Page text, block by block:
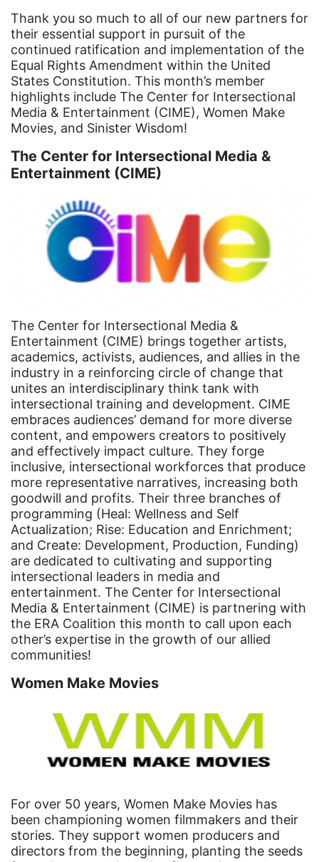
Campus ERA Day
candidates
civil rights
climate change
coalition partn
coalition partners
Colorado
community
Congress
culture
Dolly Parton
domestic violence awareness
Donald trump
Dr. Nancy O'Reilly
education
Elect Equality
Ellie Smeal
environment
Equal
Equal Future
equal pay
Equal Rights
Equal Rights Amendment
Equal Rights Amendment Coalition
Equality
Equality Now
ERA Certified
ERA Coalition
eracoalition
ERANOW
event
Thank you so much to all of our new partners for
their essential support in pursuit of the
continued ratification and implementation of the
Equal Rights Amendment within the United
States Constitution. This month’s member
highlights include The Center for Intersectional
Media & Entertainment (CIME), Women Make
Movies, and Sinister Wisdom!
The Center for Intersectional Media &
Entertainment (CIME)
The Center for Intersectional Media &
Entertainment (CIME) brings together artists,
academics, activists, audiences, and allies in the
industry in a reinforcing circle of change that
unites an interdisciplinary think tank with
intersectional training and development. CIME
embraces audiences’ demand for more diverse
content, and empowers creators to positively
and effectively impact culture. They forge
inclusive, intersectional workforces that produce
more representative narratives, increasing both
goodwill and profits. Their three branches of
programming (Heal: Wellness and Self
Actualization; Rise: Education and Enrichment;
and Create: Development, Production, Funding)
are dedicated to cultivating and supporting
intersectional leaders in media and
entertainment. The Center for Intersectional
Media & Entertainment (CIME) is partnering with
the ERA Coalition this month to call upon each
other’s expertise in the growth of our allied
communities!
Women Make Movies
For over 50 years, Women Make Movies has
been championing women filmmakers and their
stories. They support women producers and
directors from the beginning, planting the seeds